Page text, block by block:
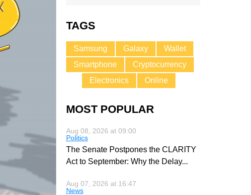
TAGS
Samsung Galaxy
Wallet
Smartphone
Cryptocurrency
Electronics
Online
MOST POPULAR
Aug 08, 2026 at 09:00
Politics
The Senate Postpones the CLARITY
Act to September: Why the Delay...
Aug 07, 2026 at 16:47
News